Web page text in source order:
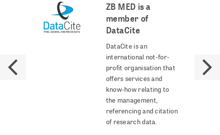
ZB MED is a
member of
DataCite
DataCite is an
international not-for-
profit organisation that
offers services and
know-how relating to
the management,
referencing and citation
of research data.